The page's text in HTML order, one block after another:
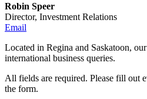
Robin Speer
Director, Investment Relations
Email
Located in Regina and Saskatoon,
international business queries.
All fields are required. Please fill out
the form.